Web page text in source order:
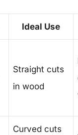
Ideal Use
Straight cuts
in wood
Curved cuts